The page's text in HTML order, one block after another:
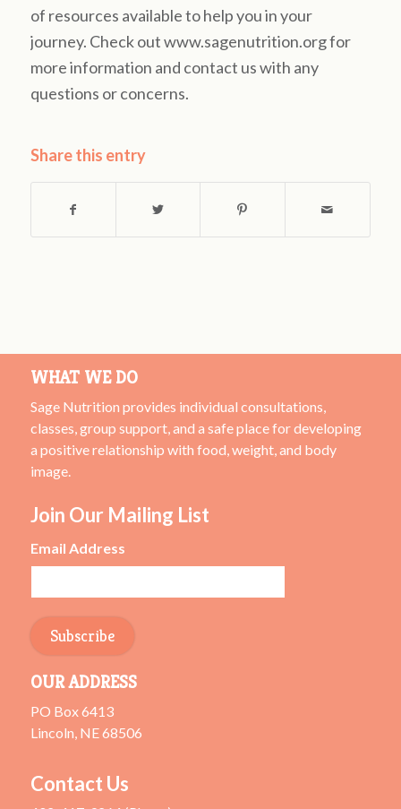
of resources available to help you in your
journey. Check out www.sagenutrition.org for
more information and contact us with any
questions or concerns.
Share this entry
WHAT WE DO
Sage Nutrition provides individual consultations,
classes, group support, and a safe place for developing
a positive relationship with food, weight, and body
image.
Join Our Mailing List
Email Address
OUR ADDRESS
PO Box 6413
Lincoln, NE 68506
Contact Us